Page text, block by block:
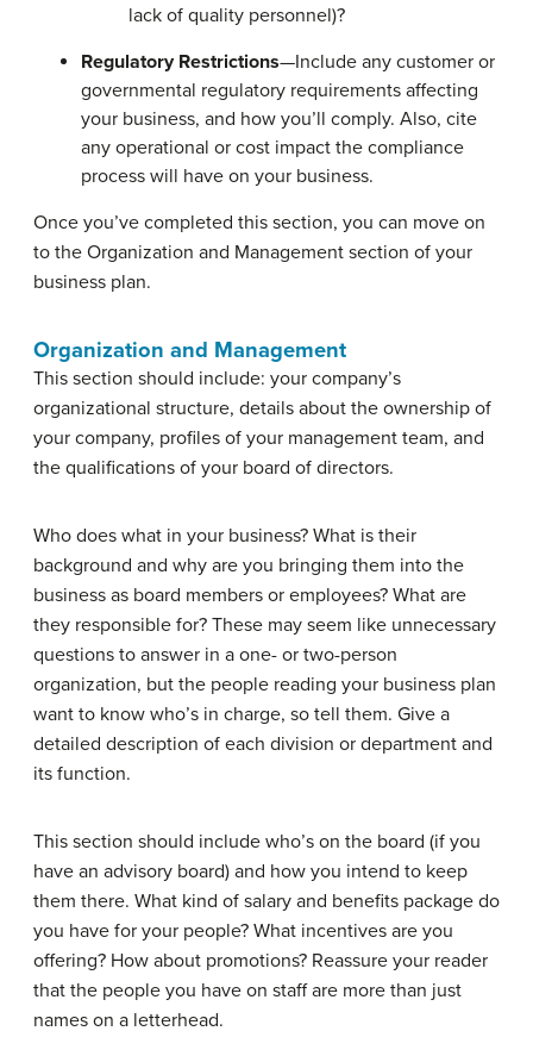
lack of quality personnel)?
Regulatory Restrictions—Include any customer or
governmental regulatory requirements affecting
your business, and how you’ll comply. Also, cite
any operational or cost impact the compliance
process will have on your business.
Once you’ve completed this section, you can move on
to the Organization and Management section of your
business plan.
Organization and Management
This section should include: your company’s
organizational structure, details about the ownership of
your company, profiles of your management team, and
the qualifications of your board of directors.
Who does what in your business? What is their
background and why are you bringing them into the
business as board members or employees? What are
they responsible for? These may seem like unnecessary
questions to answer in a one- or two-person
organization, but the people reading your business plan
want to know who’s in charge, so tell them. Give a
detailed description of each division or department and
its function.
This section should include who’s on the board (if you
have an advisory board) and how you intend to keep
them there. What kind of salary and benefits package do
you have for your people? What incentives are you
offering? How about promotions? Reassure your reader
that the people you have on staff are more than just
names on a letterhead.